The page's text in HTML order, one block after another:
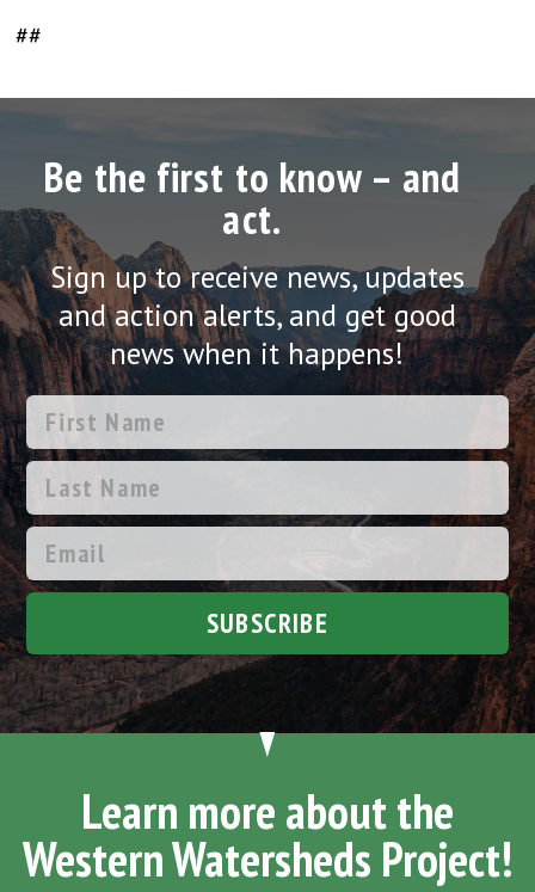
##
Be the first to know – and
act.
Sign up to receive news, updates
and action alerts, and get good
news when it happens!
SUBSCRIBE
Learn more about the
Western Watersheds Project!